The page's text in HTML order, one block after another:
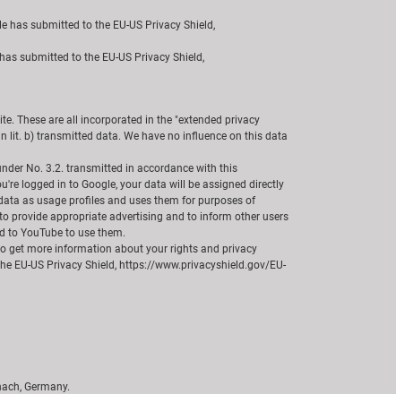
submitted to the EU-US Privacy Shield,
submitted to the EU-US Privacy Shield,
These are all incorporated in the "extended privacy
lit. b) transmitted data. We have no influence on this data
No. 3.2. transmitted in accordance with this
logged in to Google, your data will be assigned directly
as usage profiles and uses them for purposes of
provide appropriate advertising and to inform other users
to YouTube to use them.
get more information about your rights and privacy
US Privacy Shield, https://www.privacyshield.gov/EU-
Germany.